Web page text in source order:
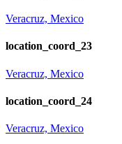
Veracruz, Mexico
location_coord_23
Veracruz, Mexico
location_coord_24
Veracruz, Mexico